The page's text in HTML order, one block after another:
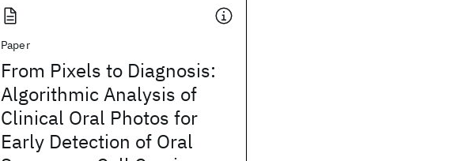
Paper
From Pixels to Diagnosis:
Algorithmic Analysis of
Clinical Oral Photos for
Early Detection of Oral